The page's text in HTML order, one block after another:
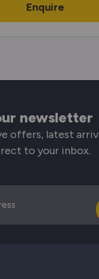
Enquire
newsletter
offers, latest
to your inbox.